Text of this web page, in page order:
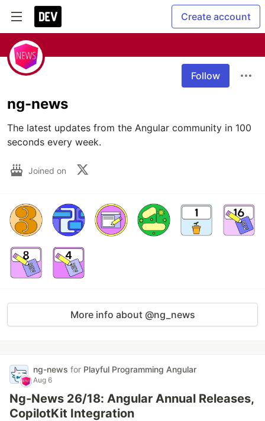
Create account
Follow
ng-news
The latest updates from the Angular community in 100
seconds every week.
Joined on
More info about @ng_news
ng-news for Playful Programming Angular
Aug 6
Ng-News 26/18: Angular Annual Releases,
CopilotKit Integration